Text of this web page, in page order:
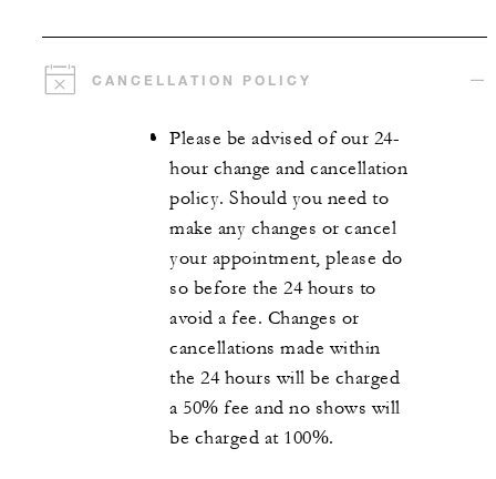
CANCELLATION POLICY
Please be advised of our 24-
hour change and cancellation
policy. Should you need to
make any changes or cancel
your appointment, please do
so before the 24 hours to
avoid a fee. Changes or
cancellations made within
the 24 hours will be charged
a 50% fee and no shows will
be charged at 100%.